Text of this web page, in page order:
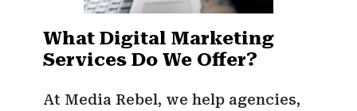
What Digital Marketing
Services Do We Offer?
At Media Rebel, we help agencies,